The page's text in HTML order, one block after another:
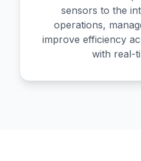
sensors to the
operations,
improve efficiency
with real-